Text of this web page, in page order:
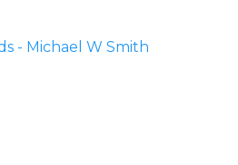
- Michael W Smith